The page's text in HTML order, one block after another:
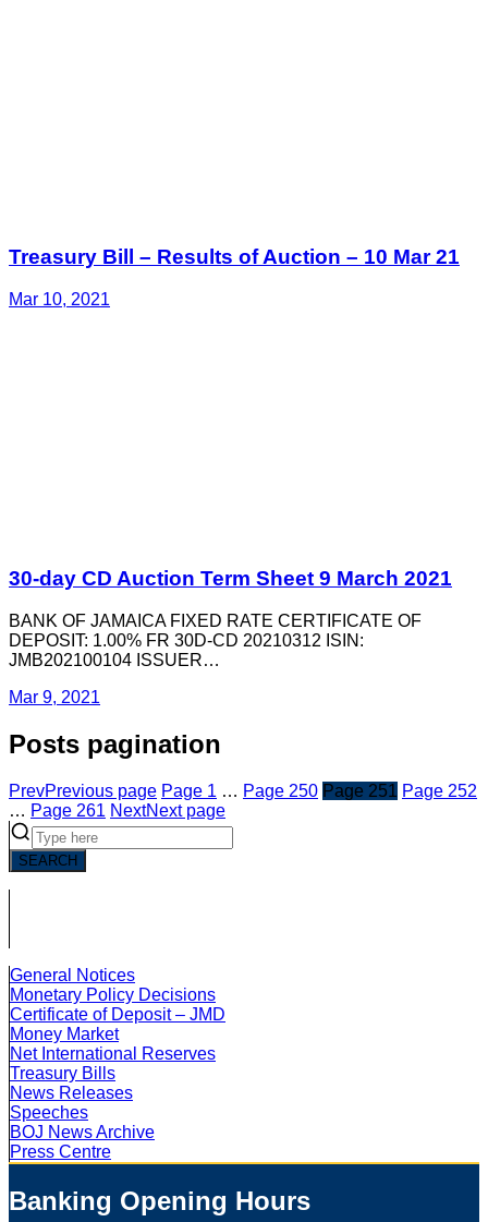
Treasury Bill – Results of Auction – 10 Mar 21
Mar 10, 2021
30-day CD Auction Term Sheet 9 March 2021
BANK OF JAMAICA FIXED RATE CERTIFICATE OF
DEPOSIT: 1.00% FR 30D-CD 20210312 ISIN:
JMB202100104 ISSUER…
Mar 9, 2021
Posts pagination
PrevPrevious page Page 1 … Page 250 Page 251 Page 252
… Page 261 NextNext page
SEARCH
General Notices
Monetary Policy Decisions
Certificate of Deposit – JMD
Money Market
Net International Reserves
Treasury Bills
News Releases
Speeches
BOJ News Archive
Press Centre
Banking Opening Hours